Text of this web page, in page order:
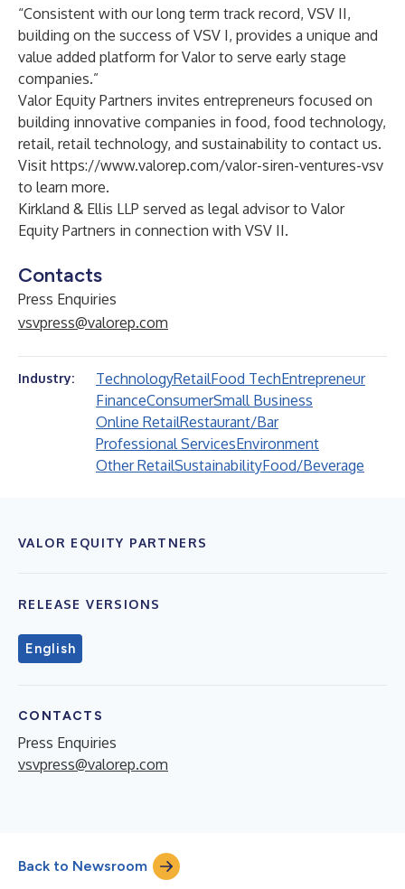
“Consistent with our long term track record, VSV II,
building on the success of VSV I, provides a unique and
value added platform for Valor to serve early stage
companies.”
Valor Equity Partners invites entrepreneurs focused on
building innovative companies in food, food technology,
retail, retail technology, and sustainability to contact us.
Visit https://www.valorep.com/valor-siren-ventures-vsv
to learn more.
Kirkland & Ellis LLP served as legal advisor to Valor
Equity Partners in connection with VSV II.
Contacts
Press Enquiries
vsvpress@valorep.com
Industry: TechnologyRetailFood TechEntrepreneur
FinanceConsumerSmall Business
Online RetailRestaurant/Bar
Professional ServicesEnvironment
Other RetailSustainabilityFood/Beverage
VALOR EQUITY PARTNERS
RELEASE VERSIONS
English
CONTACTS
Press Enquiries
vsvpress@valorep.com
Back to Newsroom